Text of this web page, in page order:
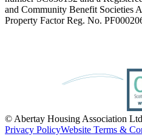
and Community Benefit Societies
Property Factor Reg. No.
© Abertay Housing Association
Privacy PolicyWebsite Terms &